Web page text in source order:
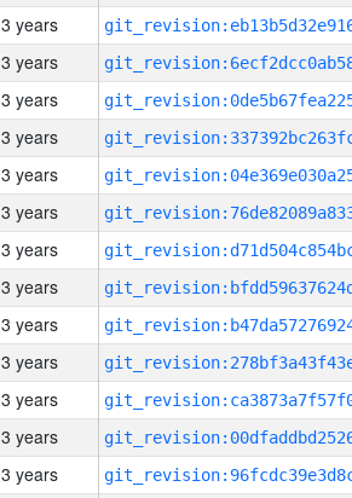
3 years
3 years
3 years
3 years
3 years
3 years
3 years
3 years
3 years
3 years
3 years
3 years
3 years